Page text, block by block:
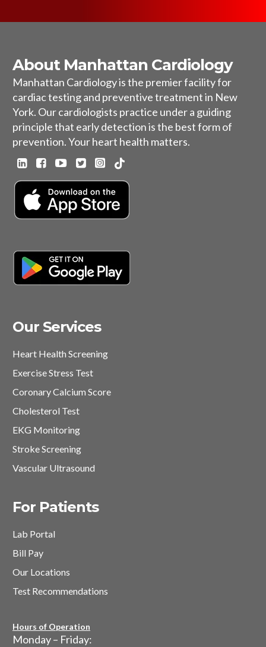
About Manhattan Cardiology
Manhattan Cardiology is the premier facility for
cardiac testing and preventive treatment in New
York. Our cardiologists practice under a guiding
principle that early detection is the best form of
prevention. Your heart health matters.
Our Services
Heart Health Screening
Exercise Stress Test
Coronary Calcium Score
Cholesterol Test
EKG Monitoring
Stroke Screening
Vascular Ultrasound
For Patients
Lab Portal
Bill Pay
Our Locations
Test Recommendations
Hours of Operation
Monday – Friday: